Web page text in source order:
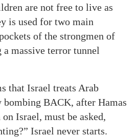
are not free to live as
is used for two main
of the strongmen of
massive terror tunnel
that Israel treats Arab
BACK, after Hamas
Israel, must be asked,
Israel never starts.